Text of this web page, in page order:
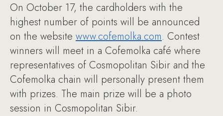
On October 17, the cardholders with the
highest number of points will be announced
on the website www.cofemolka.com. Contest
winners will meet in a Cofemolka café where
representatives of Cosmopolitan Sibir and the
Cofemolka chain will personally present them
with prizes. The main prize will be a photo
session in Cosmopolitan Sibir.